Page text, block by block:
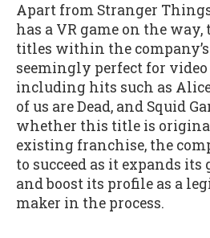
Apart from Stranger
has a VR game on the
titles within the
seemingly perfect for
including hits such as
of us are Dead, and Squid
whether this title is
existing franchise, the
to succeed as it expands
and boost its profile as a
maker in the process.